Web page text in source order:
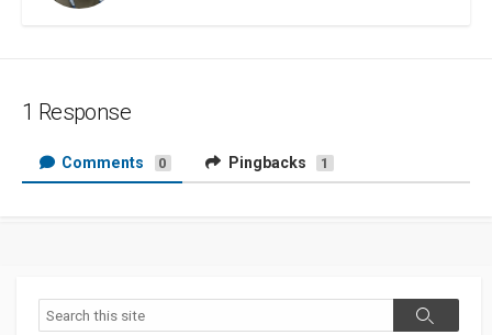
1 Response
Comments 0 Pingbacks 1
Search
Search